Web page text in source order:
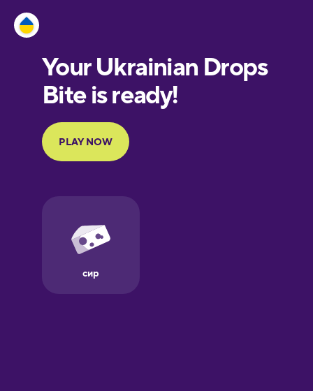
European
Portuguese
Finnish
Galician
German